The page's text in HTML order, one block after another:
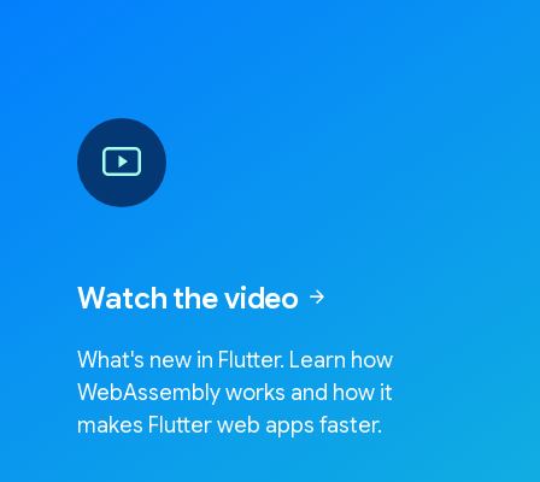
Watch the video arrow_forward
What's new in Flutter. Learn how
WebAssembly works and how it
makes Flutter web apps faster.